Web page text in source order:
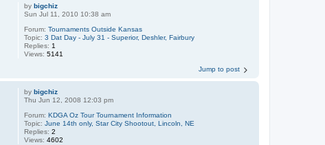
bybigchiz
Sun Jul 11, 2010 10:38 am
Forum:Tournaments Outside Kansas
Topic:3 Dat Day - July 31 - Superior, Deshler, Fairbury
Replies: 1
Views:5141
Jump to post
bybigchiz
Thu Jun 12, 2008 12:03 pm
Forum:KDGA Oz Tour Tournament Information
Topic:June 14th only, Star City Shootout, Lincoln, NE
Replies:2
Views:4602